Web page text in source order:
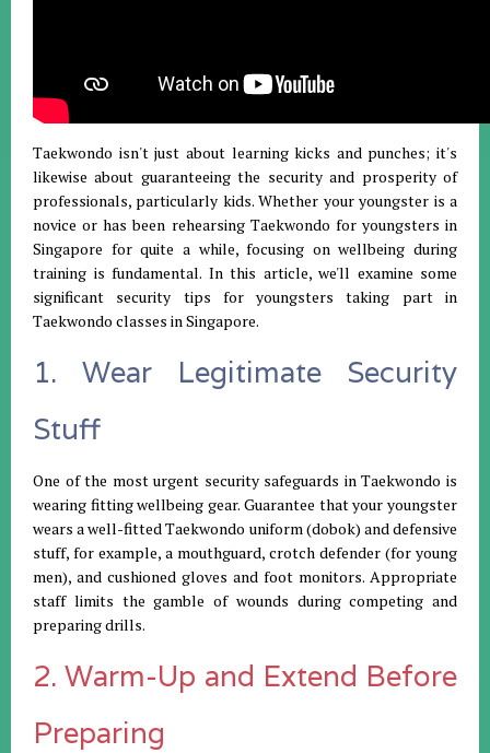
Taekwondo isn't just about learning kicks and punches; it's
likewise about guaranteeing the security and prosperity of
professionals, particularly kids. Whether your youngster is a
novice or has been rehearsing Taekwondo for youngsters in
Singapore for quite a while, focusing on wellbeing during
training is fundamental. In this article, we'll examine some
significant security tips for youngsters taking part in
Taekwondo classes in Singapore.
1. Wear Legitimate Security
Stuff
One of the most urgent security safeguards in Taekwondo is
wearing fitting wellbeing gear. Guarantee that your youngster
wears a well-fitted Taekwondo uniform (dobok) and defensive
stuff, for example, a mouthguard, crotch defender (for young
men), and cushioned gloves and foot monitors. Appropriate
staff limits the gamble of wounds during competing and
preparing drills.
2. Warm-Up and Extend Before
Preparing